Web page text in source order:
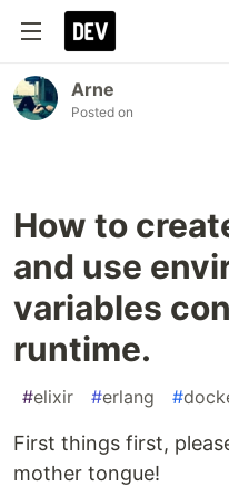
Arne
Posted on
How to
and use
variables
runtime.
#elixir #erlang #
First things first,
mother tongue!